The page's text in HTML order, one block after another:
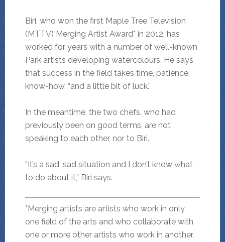
Biri, who won the first Maple Tree Television
(MTTV) Merging Artist Award* in 2012, has
worked for years with a number of well-known
Park artists developing watercolours. He says
that success in the field takes time, patience,
know-how, “and a little bit of luck.”
In the meantime, the two chefs, who had
previously been on good terms, are not
speaking to each other, nor to Biri.
“It’s a sad, sad situation and I don’t know what
to do about it,” Biri says.
*Merging artists are artists who work in only
one field of the arts and who collaborate with
one or more other artists who work in another,